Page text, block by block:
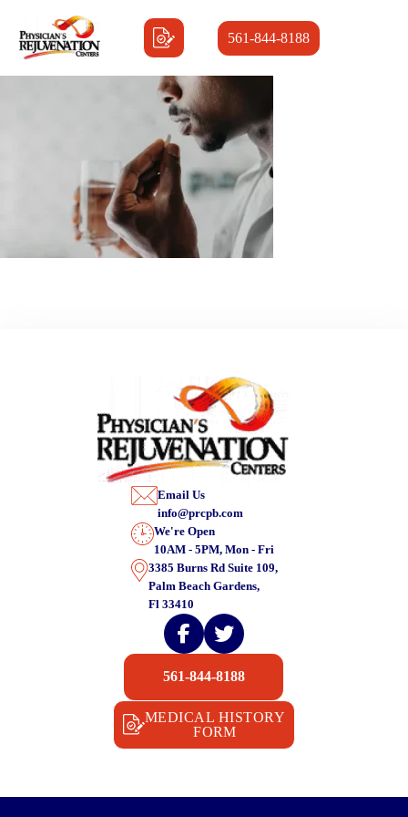
561-844-8188
Email Us
info@prcpb.com
We're Open
10AM - 5PM, Mon - Fri
3385 Burns Rd Suite 109,
Palm Beach Gardens,
Fl 33410
MEDICAL HISTORY
FORM
561-844-8188